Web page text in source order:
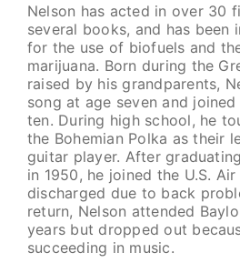
Nelson has acted in over 30
several books, and has been
for the use of biofuels and
marijuana. Born during the
raised by his grandparents,
song at age seven and
ten. During high school, he
the Bohemian Polka as their
guitar player. After
in 1950, he joined the U.S.
discharged due to back
return, Nelson attended
years but dropped out
succeeding in music.